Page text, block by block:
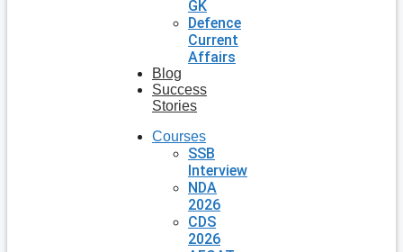
GK
Defence
Current
Affairs
Blog
Success
Stories
Courses
SSB
Interview
NDA
2026
CDS
2026